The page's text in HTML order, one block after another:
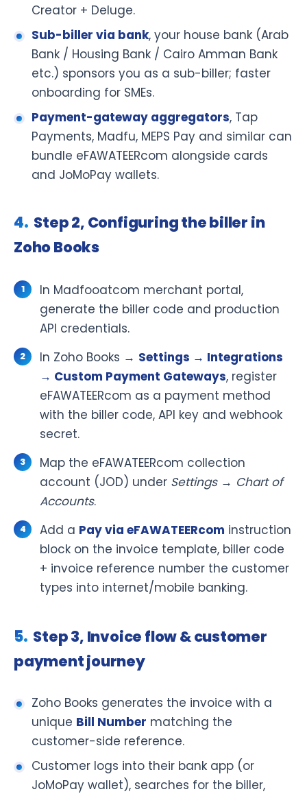
Creator + Deluge.
Sub-biller via bank, your house bank (Arab
Bank / Housing Bank / Cairo Amman Bank
etc.) sponsors you as a sub-biller; faster
onboarding for SMEs.
Payment-gateway aggregators, Tap
Payments, Madfu, MEPS Pay and similar can
bundle eFAWATEERcom alongside cards
and JoMoPay wallets.
Step 2, Configuring the biller in
Zoho Books
In Madfooatcom merchant portal,
generate the biller code and production
API credentials.
In Zoho Books → Settings → Integrations
→ Custom Payment Gateways, register
eFAWATEERcom as a payment method
with the biller code, API key and webhook
secret.
Map the eFAWATEERcom collection
account (JOD) under Settings → Chart of
Accounts.
Add a Pay via eFAWATEERcom instruction
block on the invoice template, biller code
+ invoice reference number the customer
types into internet/mobile banking.
Step 3, Invoice flow & customer
payment journey
Zoho Books generates the invoice with a
unique Bill Number matching the
customer-side reference.
Customer logs into their bank app (or
JoMoPay wallet), searches for the biller,